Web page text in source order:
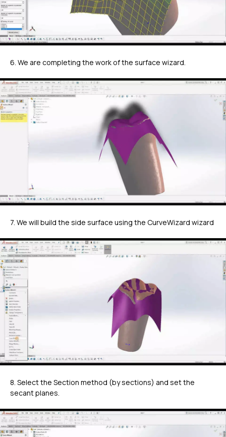
6. We are completing the work of the surface wizard.
7. We will build the side surface using the CurveWizard wizard
8. Select the Section method (by sections) and set the
secant planes.